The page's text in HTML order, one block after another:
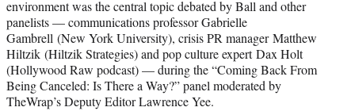
environment was the central topic debated by Ball and other
panelists — communications professor Gabrielle
Gambrell (New York University), crisis PR manager Matthew
Hiltzik (Hiltzik Strategies) and pop culture expert Dax Holt
(Hollywood Raw podcast) — during the “Coming Back From
Being Canceled: Is There a Way?” panel moderated by
TheWrap’s Deputy Editor Lawrence Yee.